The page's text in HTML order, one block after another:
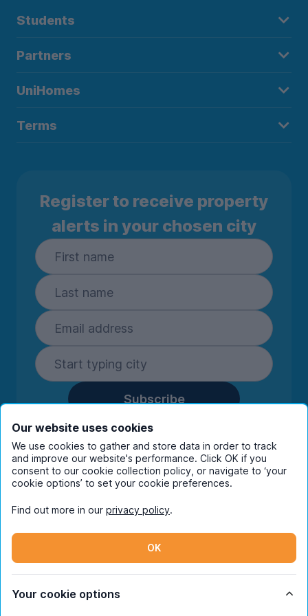
Students
Partners
UniHomes
Terms
Register to receive property
alerts in your chosen city
Subscribe
By entering your details you are confirming
you're happy to receive marketing
communications from UniHomes and its group
companies.View ourprivacy policy.
Instagram
© Copyright 2026 UniHomes. All rights reserved.
Our website uses cookies
We use cookies to gather and store data in order to track
and improve our website's performance. Click OK if you
consent to our cookie collection policy, or navigate to ‘your
cookie options’ to set your cookie preferences.
Find out more in our privacy policy.
OK
Your cookie options